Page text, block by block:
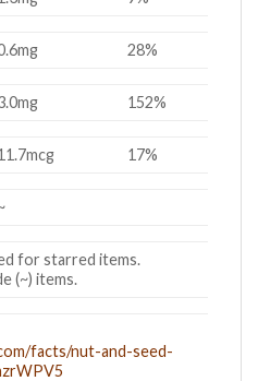
28%
152%
17%
for starred items.
(~) items.
facts/nut-and-seed-